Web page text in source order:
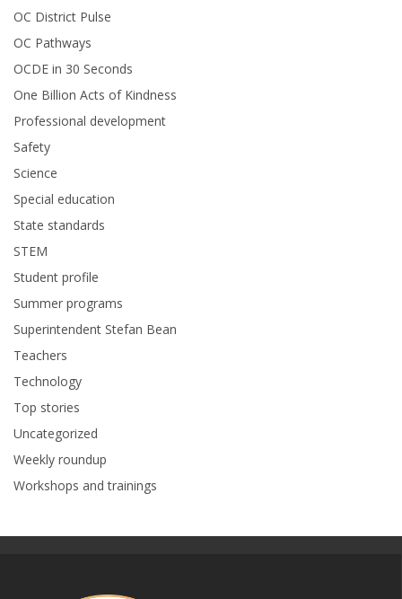
OC District Pulse
OC Pathways
OCDE in 30 Seconds
One Billion Acts of Kindness
Professional development
Safety
Science
Special education
State standards
STEM
Student profile
Summer programs
Superintendent Stefan Bean
Teachers
Technology
Top stories
Uncategorized
Weekly roundup
Workshops and trainings